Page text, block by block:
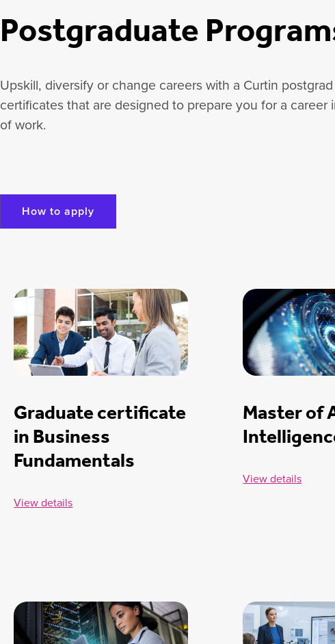
Postgraduate
Upskill, diversify or change careers with a Curtin
certificates that are designed to prepare you for a
of work.
How to apply
Graduate certificate
in Business
Fundamentals
View details
Master of
View details